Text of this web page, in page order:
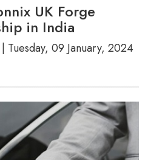
UK Forge
in India
Tuesday, 09 January, 2024